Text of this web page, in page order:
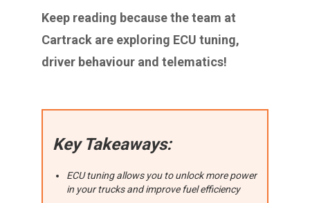
Keep reading because the team at
Cartrack are exploring ECU tuning,
driver behaviour and telematics!
Key Takeaways:
ECU tuning allows you to unlock more power
in your trucks and improve fuel efficiency